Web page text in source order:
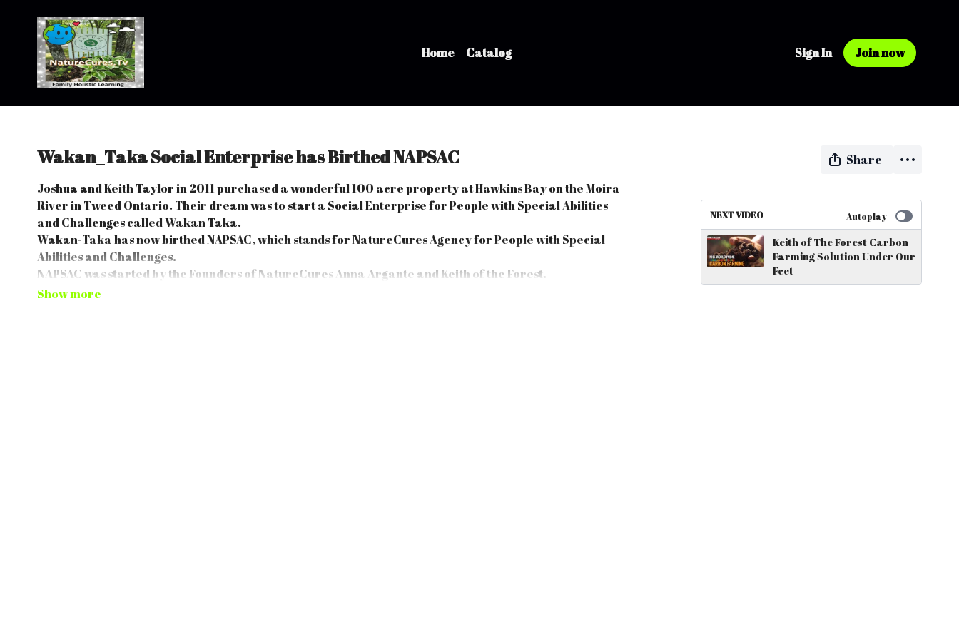
Home Catalog Sign In Join now
Wakan_Taka Social Enterprise has Birthed NAPSAC
Share
Joshua and Keith Taylor in 2011 purchased a wonderful 100 acre property at Hawkins Bay on the Moira
River in Tweed Ontario. Their dream was to start a Social Enterprise for People with Special Abilities
and Challenges called Wakan Taka.
Wakan-Taka has now birthed NAPSAC, which stands for NatureCures Agency for People with Special
Abilities and Challenges.
NAPSAC was started by the Founders of NatureCures Anna Argante and Keith of the Forest.
It was started to teach people Life Skills by utilizing their Special Abilities and overcoming their Life
NEXT VIDEO Autoplay
Keith of The Forest Carbon
Farming Solution Under Our
Feet